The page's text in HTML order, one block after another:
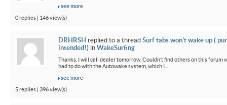
see more
0 replies | 146 view(s)
DRHRSH replied to a thread Surf tabs won’t wake up (
intended!) in WakeSurfing
Thanks, I will call dealer tomorrow. Couldn’t find others on this forum
had to do with the Autowake system, which I...
see more
5 replies | 396 view(s)